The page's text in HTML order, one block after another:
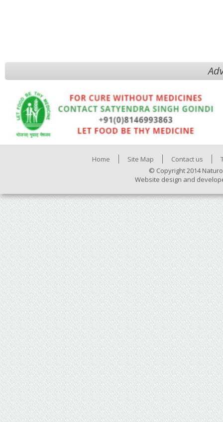
Home Site Map Contact us
© Copyright 2014
Website design and